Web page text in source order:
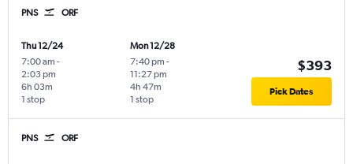
PNS ORF
Thu 12/24
7:00 am -
2:03 pm
1 stop
6h 03m
Mon 12/28
7:40 pm -
11:27 pm
1 stop
4h 47m
$393
Pick Dates
PNS ORF